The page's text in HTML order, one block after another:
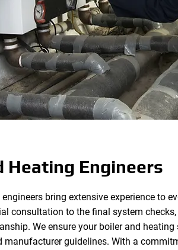
Heating Engineers
engineers bring extensive experience to
consultation to the final system
We ensure your boiler and
manufacturer guidelines. With a